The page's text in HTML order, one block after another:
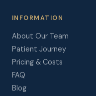
INFORMATION
About Our Team
Patient Journey
Pricing & Costs
FAQ
Blog